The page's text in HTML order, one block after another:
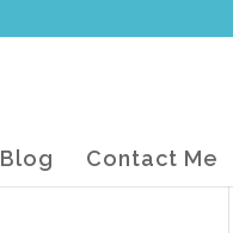
Blog Contact Me